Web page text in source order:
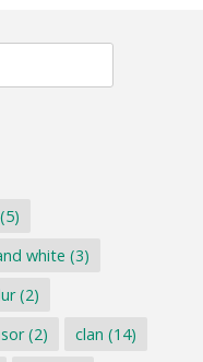
(5)
white (3)
(2)
(2) clan (14)